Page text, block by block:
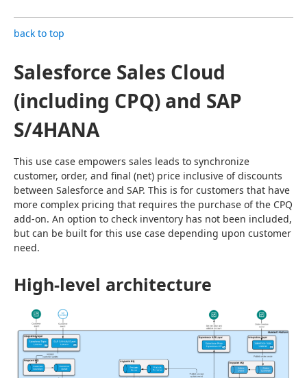
back to top
Salesforce Sales Cloud
(including CPQ) and SAP
S/4HANA
This use case empowers sales leads to synchronize
customer, order, and final (net) price inclusive of discounts
between Salesforce and SAP. This is for customers that have
more complex pricing that requires the purchase of the CPQ
add-on. An option to check inventory has not been included,
but can be built for this use case depending upon customer
need.
High-level architecture